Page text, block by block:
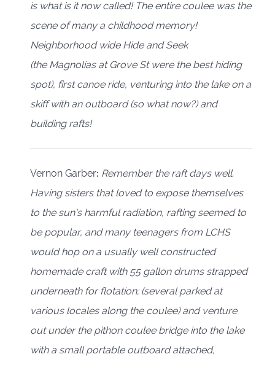
is what is it now called! The entire coulee was the
scene of many a childhood memory!
Neighborhood wide Hide and Seek
(the Magnolias at Grove St were the best hiding
spot), first canoe ride, venturing into the lake on a
skiff with an outboard (so what now?) and
building rafts!
Vernon Garber: Remember the raft days well.
Having sisters that loved to expose themselves
to the sun's harmful radiation, rafting seemed to
be popular, and many teenagers from LCHS
would hop on a usually well constructed
homemade craft with 55 gallon drums strapped
underneath for flotation; (several parked at
various locales along the coulee) and venture
out under the pithon coulee bridge into the lake
with a small portable outboard attached,